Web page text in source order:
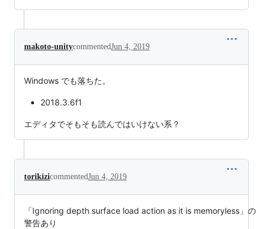
makoto-unitycommentedJun 4, 2019
Windows でも落ちた。
2018.3.6f1
エディタでそもそも読んではいけない系？
torikizicommentedJun 4, 2019
「Ignoring depth surface load action as it is memoryless」の
警告あり